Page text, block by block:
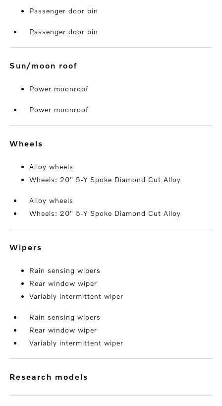
Passenger door bin
Passenger door bin
sun/moon roof
Power moonroof
Power moonroof
wheels
Alloy wheels
Wheels: 20" 5-Y Spoke Diamond Cut Alloy
Alloy wheels
Wheels: 20" 5-Y Spoke Diamond Cut Alloy
wipers
Rain sensing wipers
Rear window wiper
Variably intermittent wiper
Rain sensing wipers
Rear window wiper
Variably intermittent wiper
research models